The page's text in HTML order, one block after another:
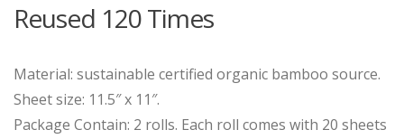
Reused 120 Times
Material: sustainable certified organic bamboo source.
Sheet size: 11.5″ x 11″.
Package Contain: 2 rolls. Each roll comes with 20 sheets